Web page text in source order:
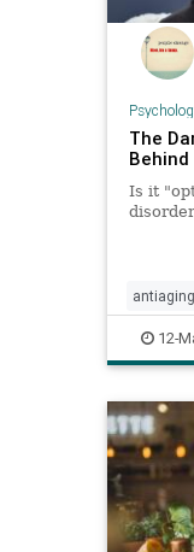
The
Is it
antiaging
health
12-